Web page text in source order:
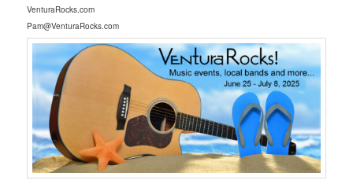
VenturaRocks.com
Pam@VenturaRocks.com